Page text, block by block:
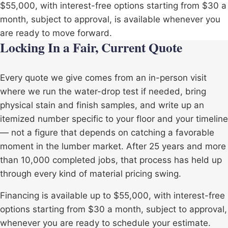
$55,000, with interest-free options starting from $30 a
month, subject to approval, is available whenever you
are ready to move forward.
Locking In a Fair, Current Quote
Every quote we give comes from an in-person visit
where we run the water-drop test if needed, bring
physical stain and finish samples, and write up an
itemized number specific to your floor and your timeline
— not a figure that depends on catching a favorable
moment in the lumber market. After 25 years and more
than 10,000 completed jobs, that process has held up
through every kind of material pricing swing.
Financing is available up to $55,000, with interest-free
options starting from $30 a month, subject to approval,
whenever you are ready to schedule your estimate.